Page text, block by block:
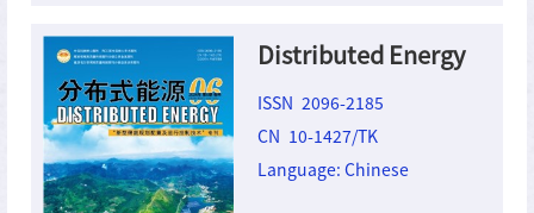
Distributed Energy
ISSN 2096-2185
CN 10-1427/TK
Language: Chinese